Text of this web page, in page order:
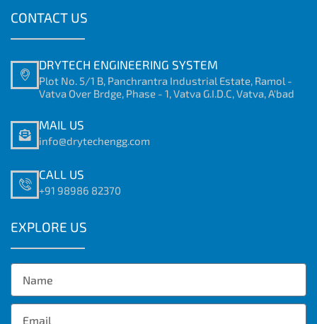
CONTACT US
DRYTECH ENGINEERING SYSTEM
Plot No. 5/1 B, Panchrantra Industrial Estate, Ramol -
Vatva Over Brdge, Phase - 1, Vatva G.I.D.C, Vatva, A'bad
MAIL US
info@drytechengg.com
CALL US
+91 98986 82370
EXPLORE US